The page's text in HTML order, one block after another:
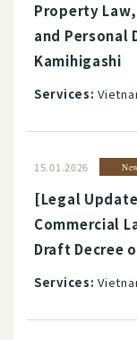
Property
and Personal
Kamihigashi
Services:
15.01.2026
[Legal
Commercial
Draft Decree
Services: